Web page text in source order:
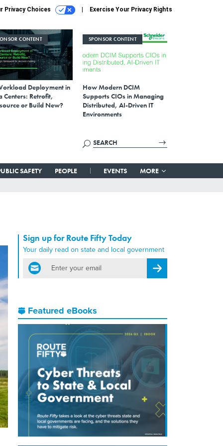
Privacy Choices Exercise Your Privacy Rights
CONTENT
Deployment in
Centers: Retrofit,
or Build New?
SPONSOR CONTENT
How Modern DCIM
Supports CIOs in Managing
Distributed, AI-Driven IT
Environments
SAFETY PEOPLE EVENTS MORE
Sign up for Route Fifty Today
Your daily read on state and local government
email
Register for Newsletter
Featured eBooks